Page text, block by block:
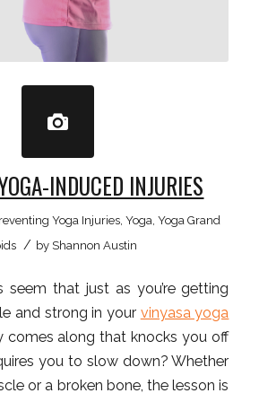
INDUCED INJURIES
Yoga Injuries, Yoga Yoga Grand
/ by Shannon Austin
seem that just as you’re getting
and strong in your vinyasa yoga
comes along that knocks you off
you to slow down? Whether
or a broken bone, the lesson is